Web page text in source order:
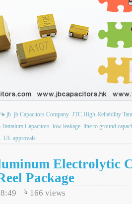
jb jb Capacitors Company JTC High-Reliability
Capacitors low leakage line to ground
UL approvals
Electrolytic
Package
166 views